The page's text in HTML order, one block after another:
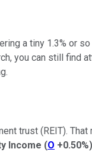
a tiny 1.3% or
you can still find
trust (REIT).
Income (O +0.50%)